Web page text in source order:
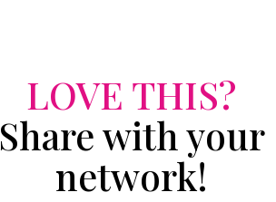
LOVE THIS?
Share with your
network!